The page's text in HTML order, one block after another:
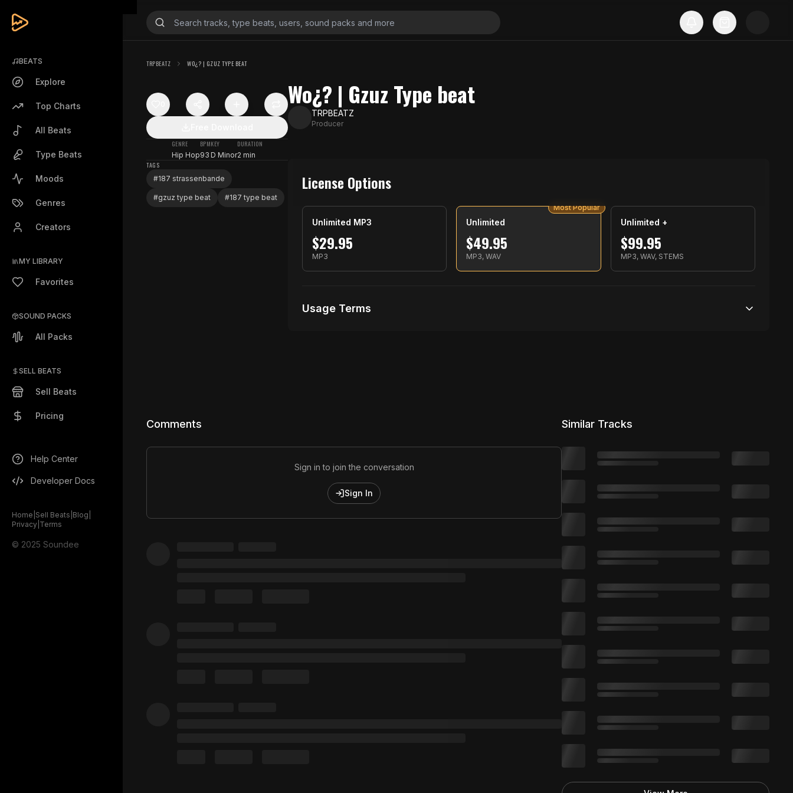
BEATS
Explore
Top Charts
All Beats
Type Beats
Moods
Genres
Creators
MY LIBRARY
Favorites
SOUND PACKS
All Packs
SELL BEATS
Sell Beats
Pricing
Help Center
Developer Docs
Home Sell Beats Blog
Privacy Terms
© 2025 Soundee
TRPBEATZ WO¿? | GZUZ TYPE BEAT
GENRE
Hip Hop
BPM
93
KEY
D Minor
DURATION
2 min
TAGS
#187 strassenbande
#gzuz type beat #187 type beat
Wo¿? | Gzuz Type beat
TRPBEATZ
Producer
License Options
Unlimited MP3
$29.95
MP3
Unlimited
$49.95
MP3, WAV
Most Popular
Unlimited +
$99.95
MP3, WAV, STEMS
Usage Terms
Unlimited distribution
Comments
Sign in to join the conversation
Sign In
Similar Tracks